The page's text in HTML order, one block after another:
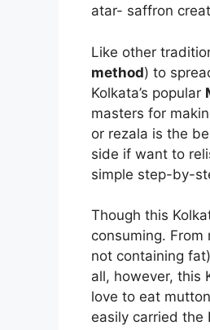
atar- saffron
Like other
method) to
Kolkata’s popular
masters for
or rezala is the
side if want to
simple step-by-
Though this
consuming.
not containing
all, however, this
love to eat
easily carried the